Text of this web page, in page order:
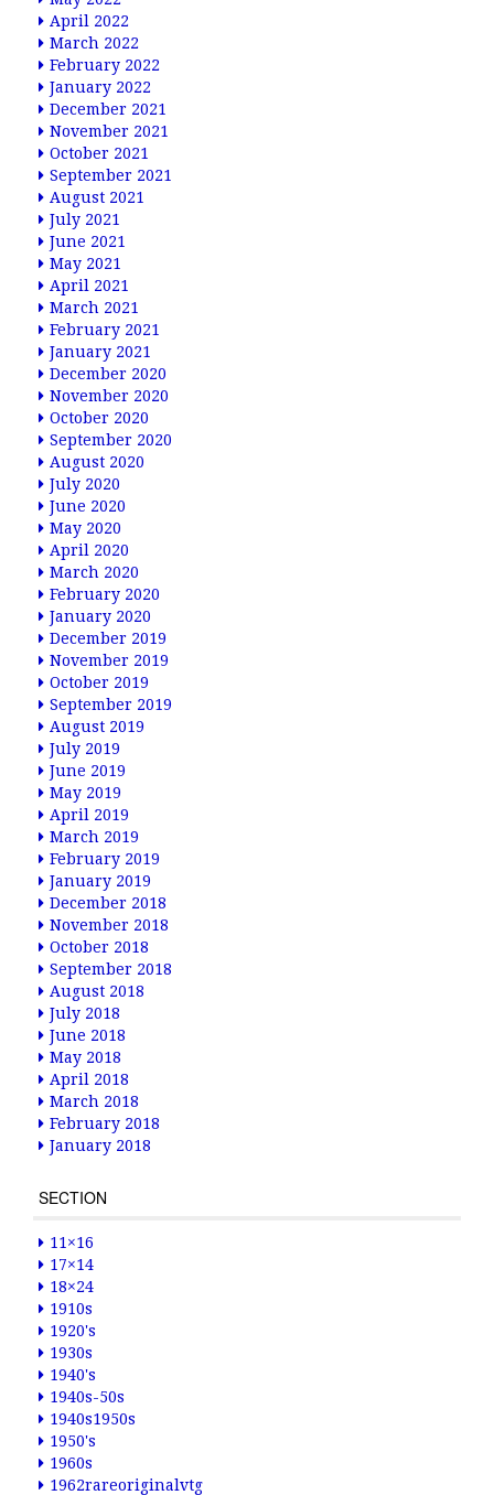
April 2022
March 2022
February 2022
January 2022
December 2021
November 2021
October 2021
September 2021
August 2021
July 2021
June 2021
May 2021
April 2021
March 2021
February 2021
January 2021
December 2020
November 2020
October 2020
September 2020
August 2020
July 2020
June 2020
May 2020
April 2020
March 2020
February 2020
January 2020
December 2019
November 2019
October 2019
September 2019
August 2019
July 2019
June 2019
May 2019
April 2019
March 2019
February 2019
January 2019
December 2018
November 2018
October 2018
September 2018
August 2018
July 2018
June 2018
May 2018
April 2018
March 2018
February 2018
January 2018
SECTION
11×16
17×14
18×24
1910s
1920's
1930s
1940's
1940s-50s
1940s1950s
1950's
1960s
1962rareoriginalvtg